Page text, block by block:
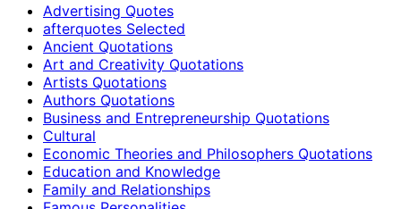
Advertising Quotes
afterquotes Selected
Ancient Quotations
Art and Creativity Quotations
Artists Quotations
Authors Quotations
Business and Entrepreneurship Quotations
Cultural
Economic Theories and Philosophers Quotations
Education and Knowledge
Family and Relationships